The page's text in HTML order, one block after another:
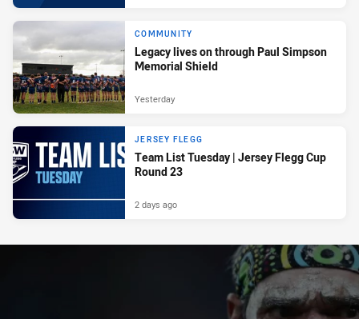
COMMUNITY
Legacy lives on through Paul Simpson
Memorial Shield
Yesterday
JERSEY FLEGG
Team List Tuesday | Jersey Flegg Cup
Round 23
2 days ago